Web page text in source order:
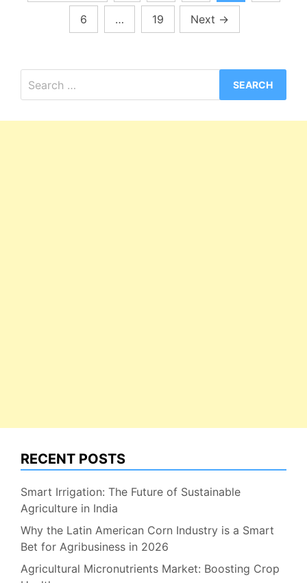
pagination
6 … 19 Next →
for:
RECENT POSTS
Smart Irrigation: The Future of Sustainable
Agriculture in India
Why the Latin American Corn Industry is a Smart
Bet for Agribusiness in 2026
Agricultural Micronutrients Market: Boosting Crop